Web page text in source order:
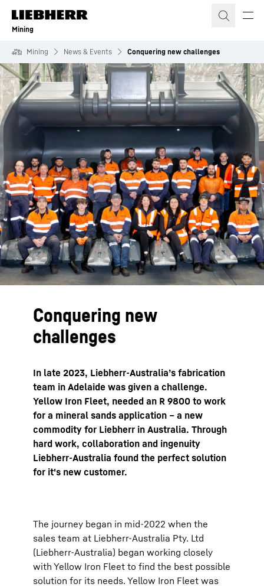
Skip to content
Mining
Mining News & Events Conquering new challenges
Conquering new
challenges
In late 2023, Liebherr-Australia’s fabrication
team in Adelaide was given a challenge.
Yellow Iron Fleet, needed an R 9800 to work
for a mineral sands application – a new
commodity for Liebherr in Australia. Through
hard work, collaboration and ingenuity
Liebherr-Australia found the perfect solution
for it's new customer.
The journey began in mid-2022 when the
sales team at Liebherr-Australia Pty. Ltd
(Liebherr-Australia) began working closely
with Yellow Iron Fleet to find the best possible
solution for its needs. Yellow Iron Fleet was